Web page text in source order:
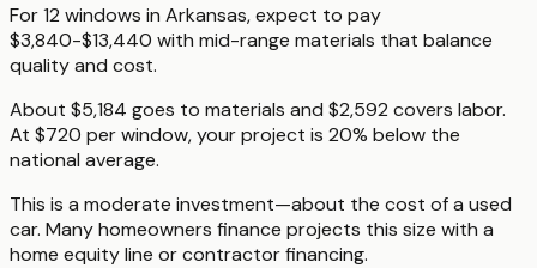
For 12 windows in Arkansas, expect to pay
$3,840-$13,440 with mid-range materials that balance
quality and cost.
About $5,184 goes to materials and $2,592 covers labor.
At $720 per window, your project is 20% below the
national average.
This is a moderate investment—about the cost of a used
car. Many homeowners finance projects this size with a
home equity line or contractor financing.